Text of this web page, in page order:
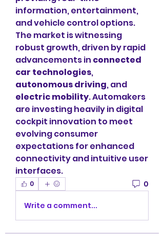
information, entertainment,
and vehicle control options.
The market is witnessing
robust growth, driven by rapid
advancements in connected
car technologies
autonomous driving
electric mobility. Automakers
are investing heavily in digital
cockpit innovation to meet
evolving consumer
expectations for enhanced
connectivity and intuitive user
interfaces.
0 0
Write a comment...